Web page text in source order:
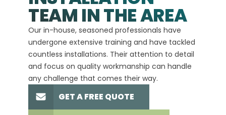
TEAM IN THE AREA
Our in-house, seasoned professionals have
undergone extensive training and have tackled
countless installations. Their attention to detail
and focus on quality workmanship can handle
any challenge that comes their way.
GET A FREE QUOTE